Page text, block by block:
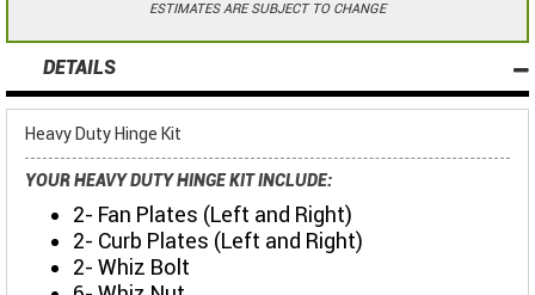
ESTIMATES ARE SUBJECT TO CHANGE
DETAILS
Heavy Duty Hinge Kit
YOUR HEAVY DUTY HINGE KIT INCLUDE:
2- Fan Plates (Left and Right)
2- Curb Plates (Left and Right)
2- Whiz Bolt